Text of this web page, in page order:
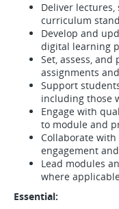
Deliver
curriculum
Develop and
digital learning
Set, assess,
assignments
Support
including those
Engage with
to module and
Collaborate
engagement
Lead modules
where
Essential: